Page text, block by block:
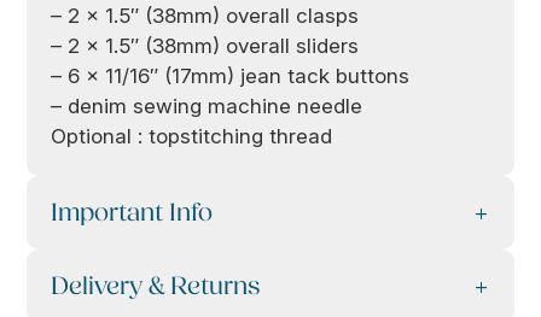
– 2 x 1.5″ (38mm) overall clasps
– 2 x 1.5″ (38mm) overall sliders
– 6 x 11/16″ (17mm) jean tack buttons
– denim sewing machine needle
Optional : topstitching thread
Important Info
Delivery & Returns